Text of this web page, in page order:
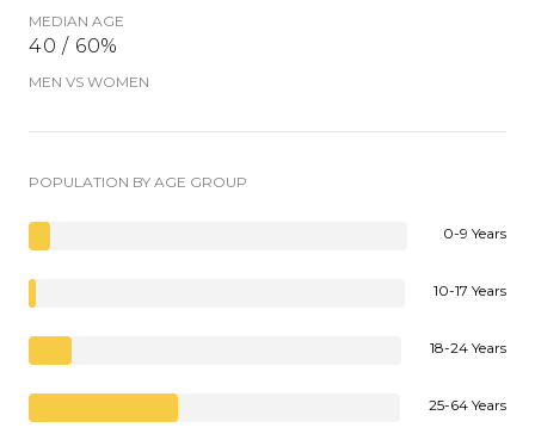
MEDIAN AGE
40 / 60%
MEN VS WOMEN
POPULATION BY AGE GROUP
0-9 Years
10-17 Years
18-24 Years
25-64 Years